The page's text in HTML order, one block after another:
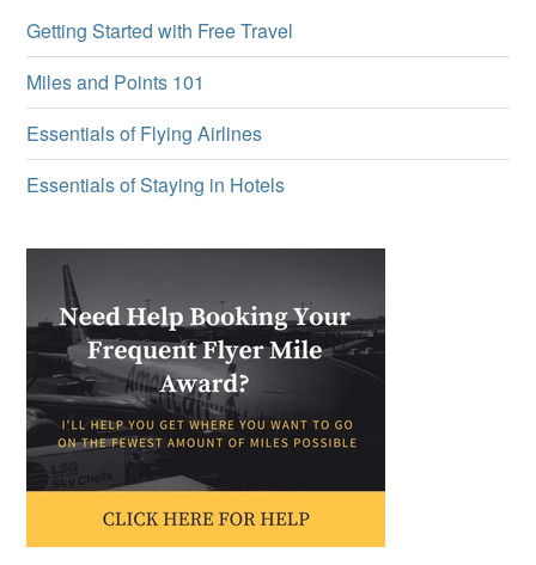
Getting Started with Free Travel
Miles and Points 101
Essentials of Flying Airlines
Essentials of Staying in Hotels